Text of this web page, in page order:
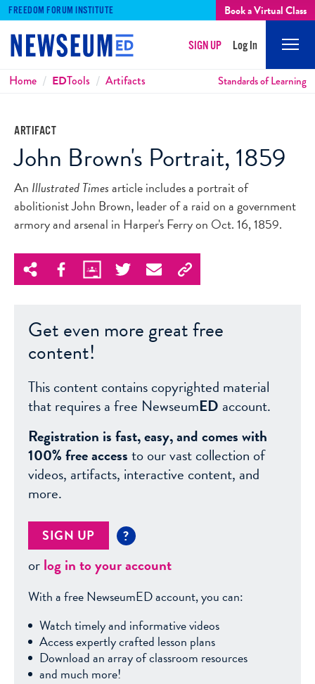
FREEDOM FORUM INSTITUTE Book a Virtual Class
SIGN UP Log In
Breadcrumbs
Home EDTools Artifacts Standards of Learning
ARTIFACT
John Brown's Portrait, 1859
An Illustrated Timesarticle includes a portrait of
abolitionist John Brown, leader of a raid on a government
armory and arsenal in Harper's Ferry on Oct. 16, 1859.
Get even more great free
content!
This content contains copyrighted material
that requires a free NewseumED account.
Registration is fast, easy, and comes with
100% free accessto our vast collection of
videos, artifacts, interactive content, and
more.
SIGN UP ?
orlog in to your account
With a free NewseumED account, you can:
Watch timely and informative videos
Access expertly crafted lesson plans
Download an array of classroom resources
and much more!